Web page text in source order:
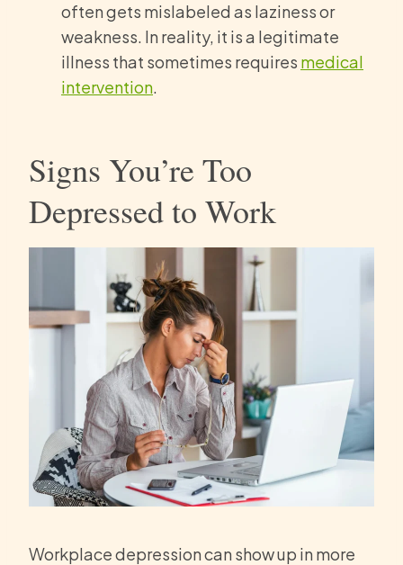
often gets mislabeled as laziness or
weakness. In reality, it is a legitimate
illness that sometimes requires medical
intervention.
Signs You’re Too
Depressed to Work
Workplace depression can show up in more